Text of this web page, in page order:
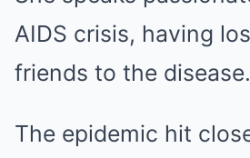
AIDS crisis, having
friends to the disease.
The epidemic hit